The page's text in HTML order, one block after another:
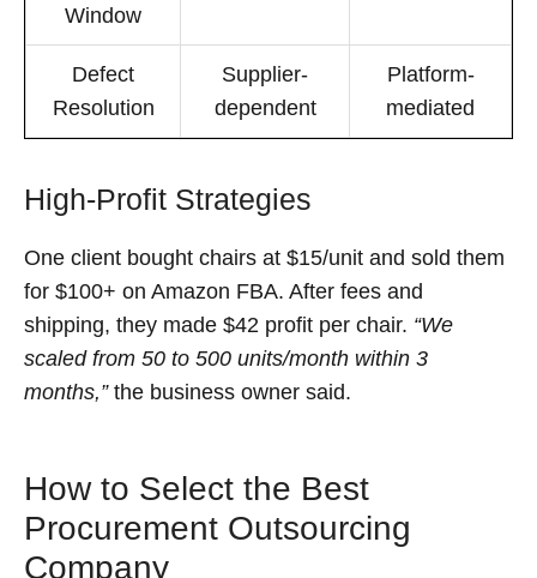
Window
Defect
Resolution
Supplier-
dependent
Platform-
mediated
High-Profit Strategies
One client bought chairs at $15/unit and sold them
for $100+ on Amazon FBA. After fees and
shipping, they made $42 profit per chair. “We
scaled from 50 to 500 units/month within 3
months,”the business owner said.
How to Select the Best
Procurement Outsourcing
Company